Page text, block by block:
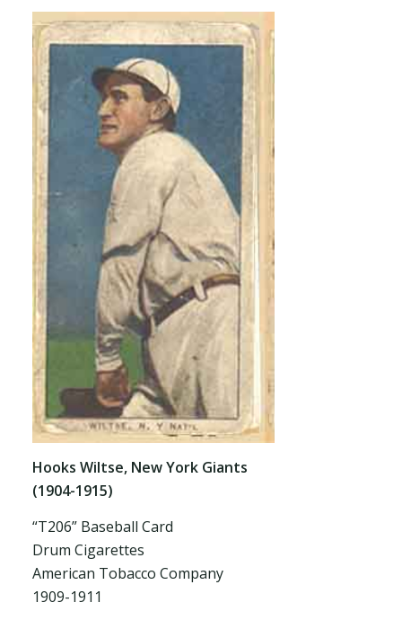
Hooks Wiltse, New York Giants
(1904-1915)
“T206” Baseball Card
Drum Cigarettes
American Tobacco Company
1909-1911